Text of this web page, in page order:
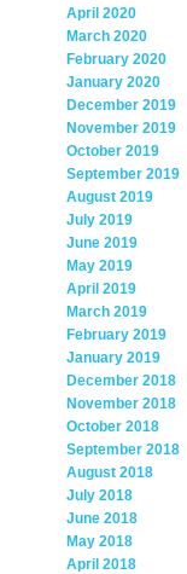
April 2020
March 2020
February 2020
January 2020
December 2019
November 2019
October 2019
September 2019
August 2019
July 2019
June 2019
May 2019
April 2019
March 2019
February 2019
January 2019
December 2018
November 2018
October 2018
September 2018
August 2018
July 2018
June 2018
May 2018
April 2018